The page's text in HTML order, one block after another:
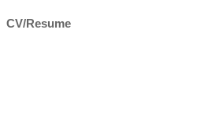
CV/Resume